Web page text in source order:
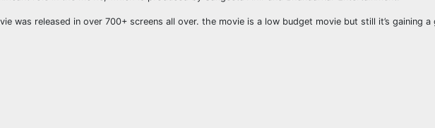
was released in over 700+ screens all over. the movie is a low budget movie but still it’s gaining